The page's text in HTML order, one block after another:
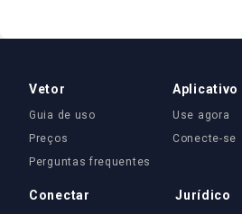
Vetor
Guia de uso
Preços
Perguntas frequentes
Aplicativo
Use agora
Conecte-se
Conectar Jurídico